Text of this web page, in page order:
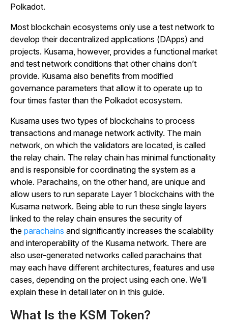
Polkadot.
Most blockchain ecosystems only use a test network to
develop their decentralized applications (DApps) and
projects. Kusama, however, provides a functional market
and test network conditions that other chains don’t
provide. Kusama also benefits from modified
governance parameters that allow it to operate up to
four times faster than the Polkadot ecosystem.
Kusama uses two types of blockchains to process
transactions and manage network activity. The main
network, on which the validators are located, is called
the relay chain. The relay chain has minimal functionality
and is responsible for coordinating the system as a
whole. Parachains, on the other hand, are unique and
allow users to run separate Layer 1 blockchains with the
Kusama network. Being able to run these single layers
linked to the relay chain ensures the security of
the parachains and significantly increases the scalability
and interoperability of the Kusama network. There are
also user-generated networks called parachains that
may each have different architectures, features and use
cases, depending on the project using each one. We’ll
explain these in detail later on in this guide.
What Is the KSM Token?